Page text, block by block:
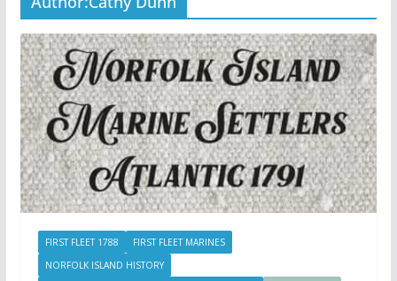
FIRST FLEET 1788
FIRST FLEET MARINES
NORFOLK ISLAND HISTORY